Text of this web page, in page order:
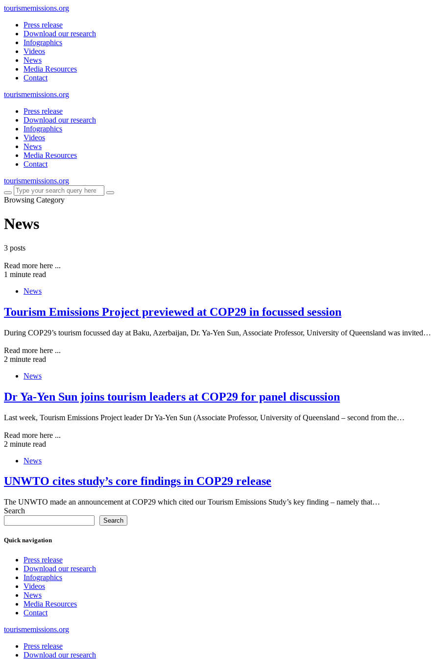
tourismemissions.org
Press release
Download our research
Infographics
Videos
News
Media Resources
Contact
tourismemissions.org
Press release
Download our research
Infographics
Videos
News
Media Resources
Contact
tourismemissions.org
Browsing Category
News
3 posts
Read more here ...
1 minute read
News
Tourism Emissions Project previewed at COP29 in focussed session
During COP29’s tourism focussed day at Baku, Azerbaijan, Dr. Ya-Yen Sun, Associate Professor, University of Queensland was invited…
Read more here ...
2 minute read
News
Dr Ya-Yen Sun joins tourism leaders at COP29 for panel discussion
Last week, Tourism Emissions Project leader Dr Ya-Yen Sun (Associate Professor, University of Queensland – second from the…
Read more here ...
2 minute read
News
UNWTO cites study’s core findings in COP29 release
The UNWTO made an announcement at COP29 which cited our Tourism Emissions Study’s key finding – namely that…
Search
Search
Quick navigation
Press release
Download our research
Infographics
Videos
News
Media Resources
Contact
tourismemissions.org
Press release
Download our research